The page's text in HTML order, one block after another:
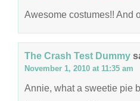
Awesome costumes!! And
The Crash Test Dummy
November 1, 2010 at 11:35 am
Annie, what a sweetie pie